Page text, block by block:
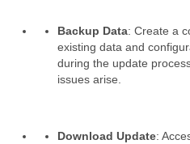
Backup Data: Create a
existing data and
during the update
issues arise.
Download Update: